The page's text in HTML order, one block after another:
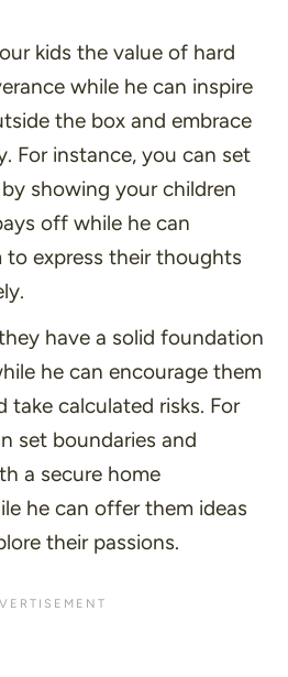
kids the value of hard
while he can inspire
the box and embrace
For instance, you can set
showing your children
off while he can
to express their thoughts
have a solid foundation
he can encourage them
take calculated risks. For
set boundaries and
a secure home
he can offer them ideas
their passions.